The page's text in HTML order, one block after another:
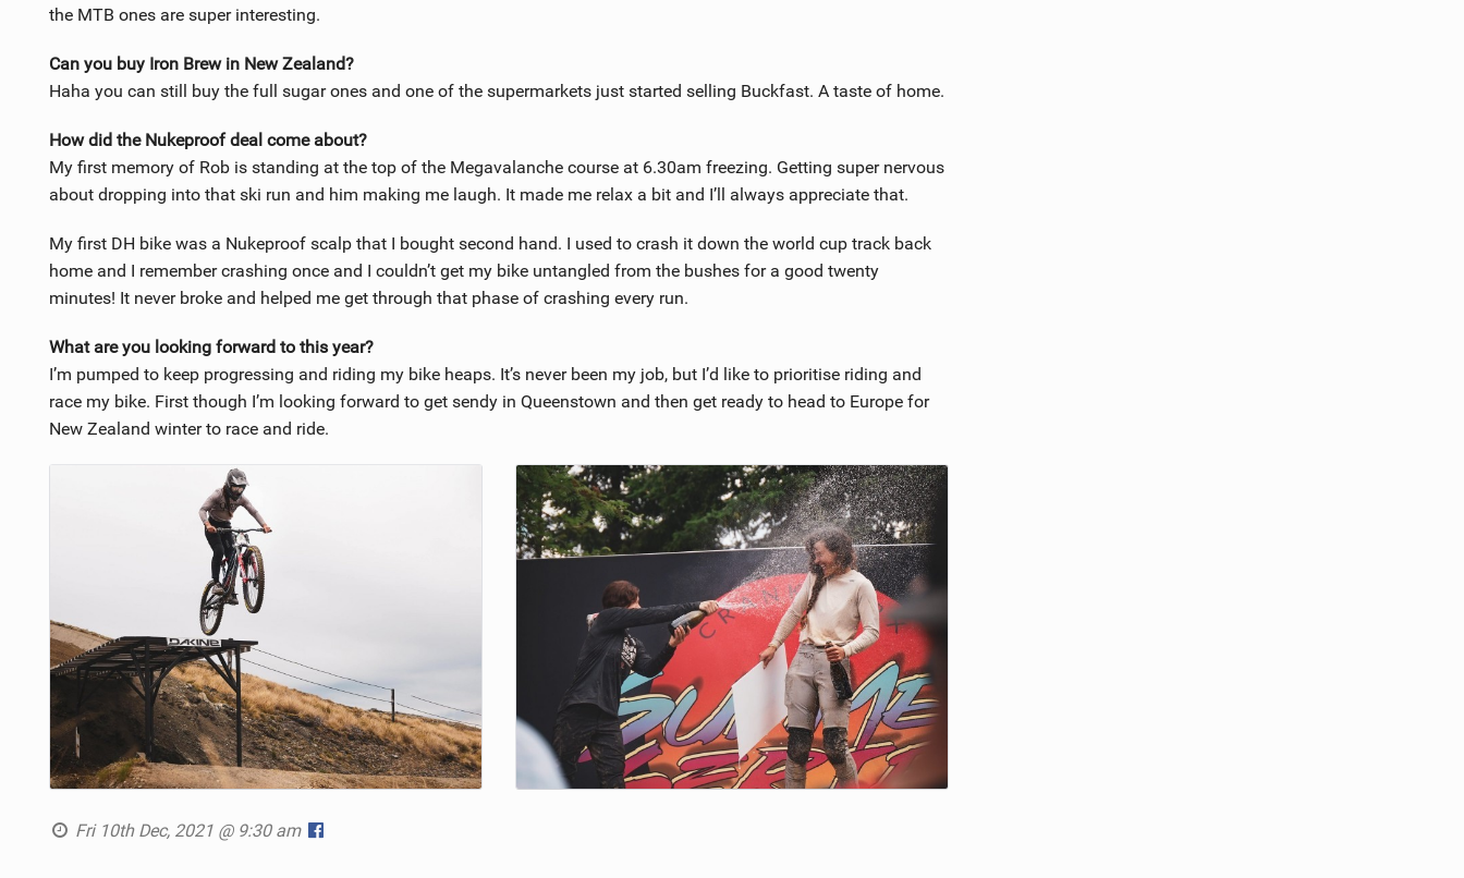
the MTB ones are super interesting.
Can you buy Iron Brew in New Zealand?
Haha you can still buy the full sugar ones and one of the supermarkets just started selling Buckfast. A taste of home.
How did the Nukeproof deal come about?
My first memory of Rob is standing at the top of the Megavalanche course at 6.30am freezing. Getting super nervous
about dropping into that ski run and him making me laugh. It made me relax a bit and I’ll always appreciate that.
My first DH bike was a Nukeproof scalp that I bought second hand. I used to crash it down the world cup track back
home and I remember crashing once and I couldn’t get my bike untangled from the bushes for a good twenty
minutes! It never broke and helped me get through that phase of crashing every run.
What are you looking forward to this year?
I’m pumped to keep progressing and riding my bike heaps. It’s never been my job, but I’d like to prioritise riding and
race my bike. First though I’m looking forward to get sendy in Queenstown and then get ready to head to Europe for
New Zealand winter to race and ride.
Fri 10th Dec, 2021 @ 9:30 am